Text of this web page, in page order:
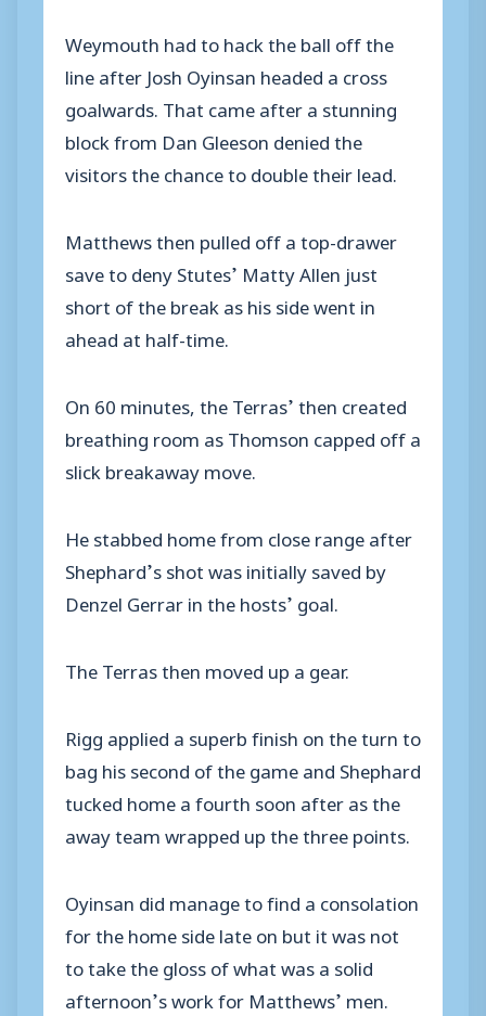
Weymouth had to hack the ball off the
line after Josh Oyinsan headed a cross
goalwards. That came after a stunning
block from Dan Gleeson denied the
visitors the chance to double their lead.
Matthews then pulled off a top-drawer
save to deny Stutes’ Matty Allen just
short of the break as his side went in
ahead at half-time.
On 60 minutes, the Terras’ then created
breathing room as Thomson capped off a
slick breakaway move.
He stabbed home from close range after
Shephard’s shot was initially saved by
Denzel Gerrar in the hosts’ goal.
The Terras then moved up a gear.
Rigg applied a superb finish on the turn to
bag his second of the game and Shephard
tucked home a fourth soon after as the
away team wrapped up the three points.
Oyinsan did manage to find a consolation
for the home side late on but it was not
to take the gloss of what was a solid
afternoon’s work for Matthews’ men.